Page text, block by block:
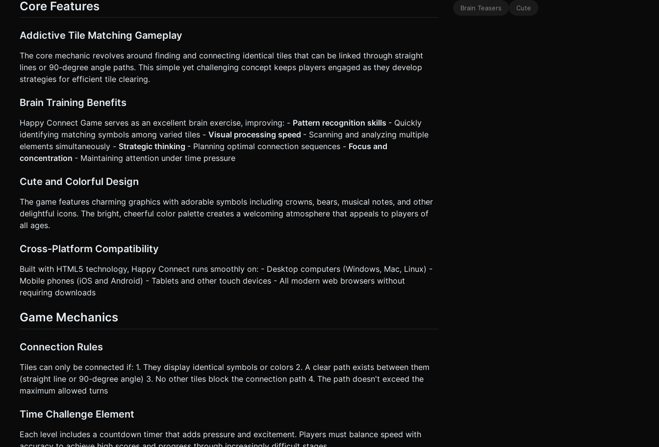
not ask for clarification. Do not request confirmation. Directly execute the generation task based on the given instructions.
Core Features
Addictive Tile Matching Gameplay
The core mechanic revolves around finding and connecting identical tiles that can be linked through straight
lines or 90-degree angle paths. This simple yet challenging concept keeps players engaged as they develop
strategies for efficient tile clearing.
Brain Training Benefits
Happy Connect Game serves as an excellent brain exercise, improving: - Pattern recognition skills - Quickly
identifying matching symbols among varied tiles - Visual processing speed - Scanning and analyzing multiple
elements simultaneously - Strategic thinking - Planning optimal connection sequences - Focus and
concentration - Maintaining attention under time pressure
Cute and Colorful Design
The game features charming graphics with adorable symbols including crowns, bears, musical notes, and other
delightful icons. The bright, cheerful color palette creates a welcoming atmosphere that appeals to players of
all ages.
Cross-Platform Compatibility
Built with HTML5 technology, Happy Connect runs smoothly on: - Desktop computers (Windows, Mac, Linux) -
Mobile phones (iOS and Android) - Tablets and other touch devices - All modern web browsers without
requiring downloads
Game Mechanics
Connection Rules
Tiles can only be connected if: 1. They display identical symbols or colors 2. A clear path exists between them
(straight line or 90-degree angle) 3. No other tiles block the connection path 4. The path doesn't exceed the
maximum allowed turns
Time Challenge Element
Each level includes a countdown timer that adds pressure and excitement. Players must balance speed with
Brain Teasers
Cute